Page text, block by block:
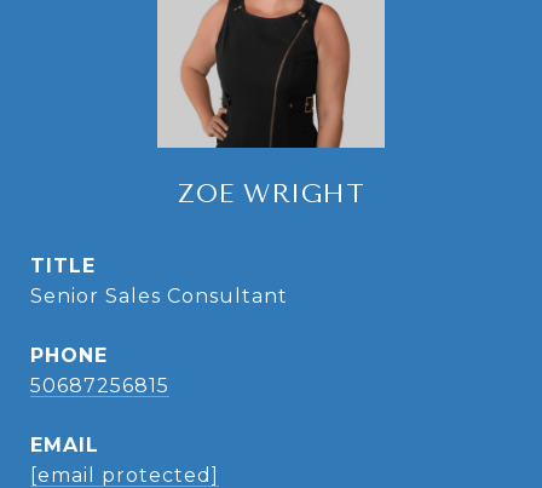
ZOE WRIGHT
TITLE
Senior Sales Consultant
PHONE
50687256815
EMAIL
[email protected]